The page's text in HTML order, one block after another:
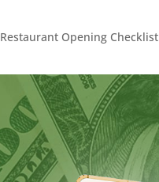
Restaurant Opening Checklist